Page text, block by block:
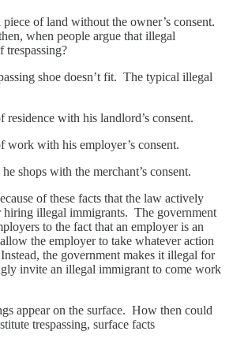
piece of land without the owner’s consent.
when people argue that illegal
trespassing?
shoe doesn’t fit. The typical illegal
residence with his landlord’s consent.
work with his employer’s consent.
shops with the merchant’s consent.
of these facts that the law actively
hiring illegal immigrants. The government
to the fact that an employer is an
the employer to take whatever action
the government makes it illegal for
invite an illegal immigrant to come work
appear on the surface. How then could
trespassing, surface facts